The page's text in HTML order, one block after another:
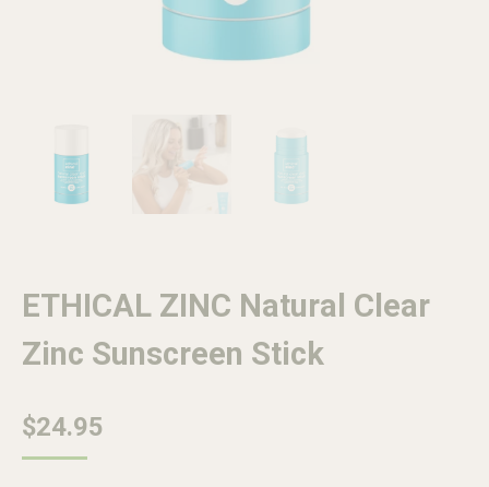
ETHICAL ZINC Natural Clear
Zinc Sunscreen Stick
$24.95